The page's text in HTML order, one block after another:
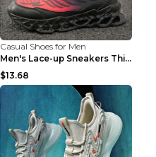
Casual Shoes for Men
Men's Lace-up Sneakers Thick-soled Daddy Vulcanize...
$13.68